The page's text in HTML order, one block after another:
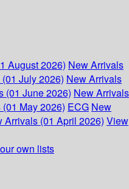
August 2026) New Arrivals
July 2026) New Arrivals
(01 June 2026) New Arrivals
May 2026) ECG New
Arrivals (01 April 2026) View
own lists